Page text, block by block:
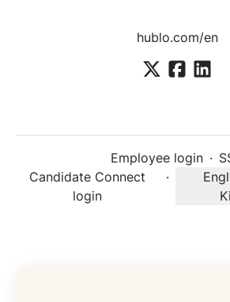
hublo.com/en
Employee login ·
Candidate Connect
login
·
Change